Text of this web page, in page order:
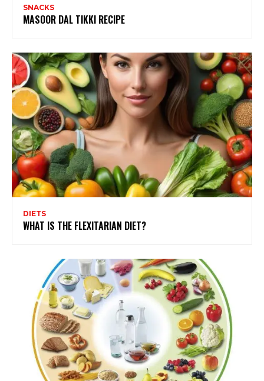
SNACKS
MASOOR DAL TIKKI RECIPE
DIETS
WHAT IS THE FLEXITARIAN DIET?